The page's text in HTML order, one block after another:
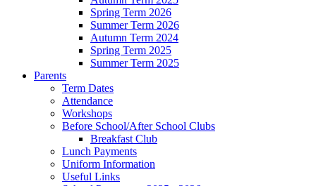
Spring Term 2026
Summer Term 2026
Autumn Term 2024
Spring Term 2025
Summer Term 2025
Parents
Term Dates
Attendance
Workshops
Before School/After School Clubs
Breakfast Club
Lunch Payments
Uniform Information
Useful Links